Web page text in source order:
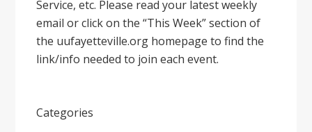
Service, etc. Please read your latest weekly
email or click on the “This Week” section of
the uufayetteville.org homepage to find the
link/info needed to join each event.
Categories